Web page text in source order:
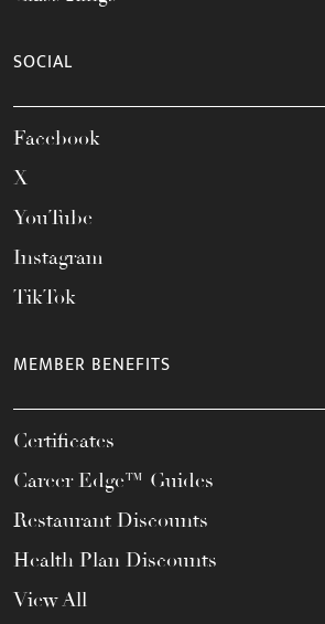
SOCIAL
Facebook
X
YouTube
Instagram
TikTok
MEMBER BENEFITS
Certificates
Career Edge™ Guides
Restaurant Discounts
Health Plan Discounts
View All